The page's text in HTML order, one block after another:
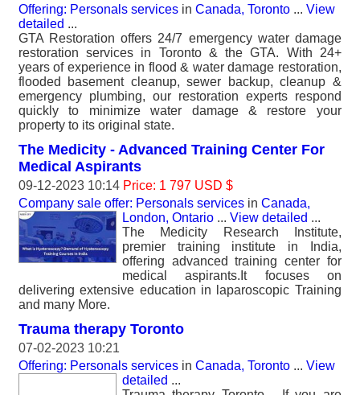
Offering: Personals services in Canada, Toronto ... View
detailed ...
GTA Restoration offers 24/7 emergency water damage
restoration services in Toronto & the GTA. With 24+
years of experience in flood & water damage restoration,
flooded basement cleanup, sewer backup, cleanup &
emergency plumbing, our restoration experts respond
quickly to minimize water damage & restore your
property to its original state.
The Medicity - Advanced Training Center For
Medical Aspirants
09-12-2023 10:14 Price: 1 797 USD $
Company sale offer: Personals services in Canada,
London, Ontario ... View detailed ...
The Medicity Research Institute,
premier training institute in India,
offering advanced training center for
medical aspirants.It focuses on
delivering extensive education in laparoscopic Training
and many More.
Trauma therapy Toronto
07-02-2023 10:21
Offering: Personals services in Canada, Toronto ... View
detailed ...